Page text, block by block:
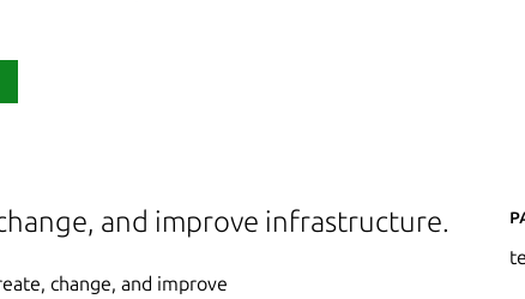
and improve infrastructure.
change, and improve